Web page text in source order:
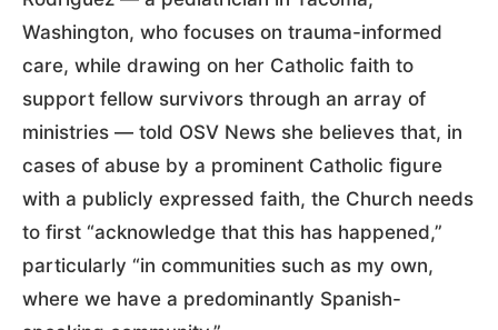
Washington, who focuses on trauma-informed
care, while drawing on her Catholic faith to
support fellow survivors through an array of
ministries — told OSV News she believes that, in
cases of abuse by a prominent Catholic figure
with a publicly expressed faith, the Church needs
to first “acknowledge that this has happened,”
particularly “in communities such as my own,
where we have a predominantly Spanish-